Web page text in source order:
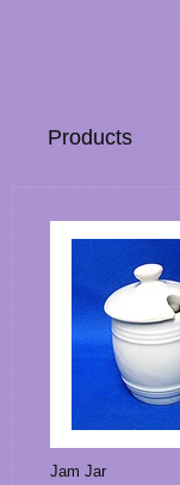
Products
Jam Jar